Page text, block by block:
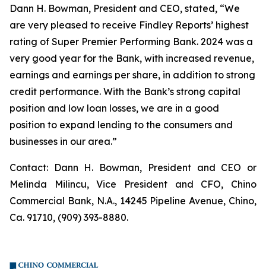
Dann H. Bowman, President and CEO, stated, “We
are very pleased to receive Findley Reports’ highest
rating of Super Premier Performing Bank. 2024 was a
very good year for the Bank, with increased revenue,
earnings and earnings per share, in addition to strong
credit performance. With the Bank’s strong capital
position and low loan losses, we are in a good
position to expand lending to the consumers and
businesses in our area.”
Contact: Dann H. Bowman, President and CEO or
Melinda Milincu, Vice President and CFO, Chino
Commercial Bank, N.A., 14245 Pipeline Avenue, Chino,
Ca. 91710, (909) 393-8880.